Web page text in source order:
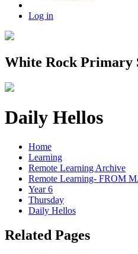
Log in
White Rock Primary
Daily Hellos
Home
Learning
Remote Learning Archive
Remote Learning- FROM
Year 6
Thursday
Daily Hellos
Related Pages